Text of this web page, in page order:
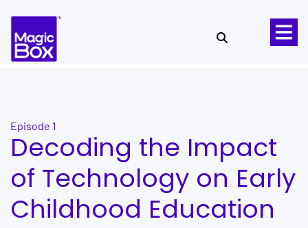
Episode 1
Decoding the Impact
of Technology on Early
Childhood Education